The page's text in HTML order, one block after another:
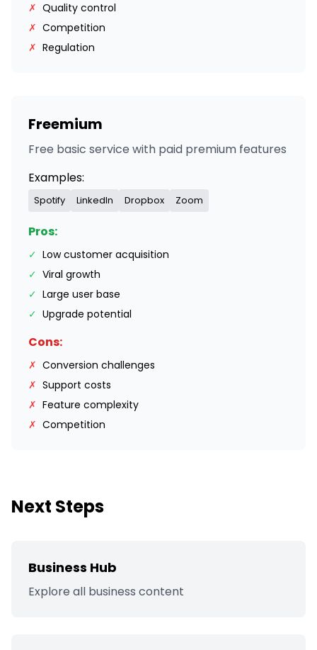
✗ Quality control
✗ Competition
✗ Regulation
Freemium
Free basic service with paid premium features
Examples:
Spotify LinkedIn Dropbox Zoom
Pros:
✓ Low customer acquisition
✓ Viral growth
✓ Large user base
✓ Upgrade potential
Cons:
✗ Conversion challenges
✗ Support costs
✗ Feature complexity
✗ Competition
Next Steps
Business Hub
Explore all business content